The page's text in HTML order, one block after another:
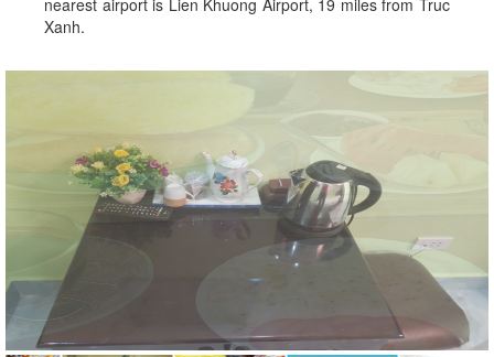
nearest airport is Lien Khuong Airport, 19 miles from Truc
Xanh.